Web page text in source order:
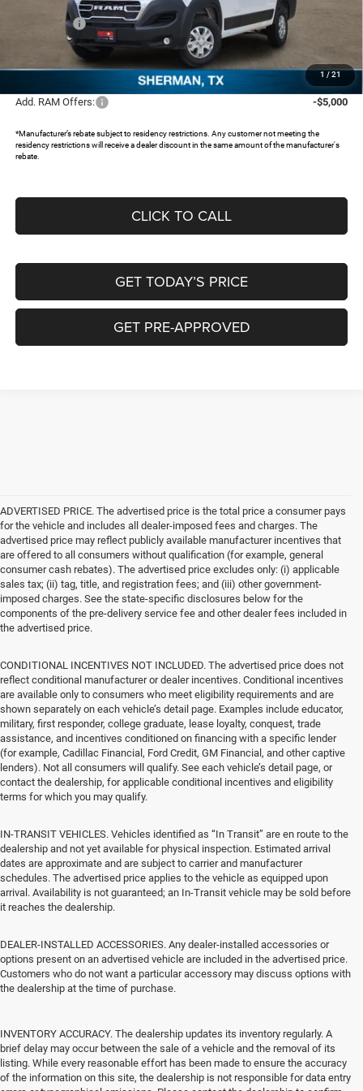
1 / 21
Dealer Discount:
RAM Offers:
Documentation Fee:
FREEDOM PRICE:
$47,886
Add. RAM Offers: -$5,000
*Manufacturer’s rebate subject to residency restrictions. Any customer not meeting the
residency restrictions will receive a dealer discount in the same amount of the manufacturer's
rebate.
CLICK TO CALL
GET TODAY’S PRICE
GET PRE-APPROVED
ADVERTISED PRICE. The advertised price is the total price a consumer pays
for the vehicle and includes all dealer-imposed fees and charges. The
advertised price may reflect publicly available manufacturer incentives that
are offered to all consumers without qualification (for example, general
consumer cash rebates). The advertised price excludes only: (i) applicable
sales tax; (ii) tag, title, and registration fees; and (iii) other government-
imposed charges. See the state-specific disclosures below for the
components of the pre-delivery service fee and other dealer fees included in
the advertised price.
CONDITIONAL INCENTIVES NOT INCLUDED. The advertised price does not
reflect conditional manufacturer or dealer incentives. Conditional incentives
are available only to consumers who meet eligibility requirements and are
shown separately on each vehicle’s detail page. Examples include educator,
military, first responder, college graduate, lease loyalty, conquest, trade
assistance, and incentives conditioned on financing with a specific lender
(for example, Cadillac Financial, Ford Credit, GM Financial, and other captive
lenders). Not all consumers will qualify. See each vehicle’s detail page, or
contact the dealership, for applicable conditional incentives and eligibility
terms for which you may qualify.
IN-TRANSIT VEHICLES. Vehicles identified as “In Transit” are en route to the
dealership and not yet available for physical inspection. Estimated arrival
dates are approximate and are subject to carrier and manufacturer
schedules. The advertised price applies to the vehicle as equipped upon
arrival. Availability is not guaranteed; an In-Transit vehicle may be sold before
it reaches the dealership.
DEALER-INSTALLED ACCESSORIES. Any dealer-installed accessories or
options present on an advertised vehicle are included in the advertised price.
Customers who do not want a particular accessory may discuss options with
the dealership at the time of purchase.
INVENTORY ACCURACY. The dealership updates its inventory regularly. A
brief delay may occur between the sale of a vehicle and the removal of its
listing. While every reasonable effort has been made to ensure the accuracy
of the information on this site, the dealership is not responsible for data entry